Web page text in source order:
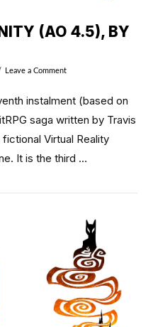
(AO 4.5), BY
Leave a Comment
instalment (based on
saga written by Travis
Virtual Reality
It is the third …